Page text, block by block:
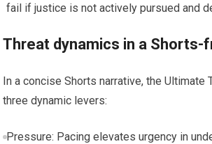
fail if justice is not actively pursued and
Threat dynamics in a Shorts-
In a concise Shorts narrative, the Ultimate
three dynamic levers:
Pressure: Pacing elevates urgency in